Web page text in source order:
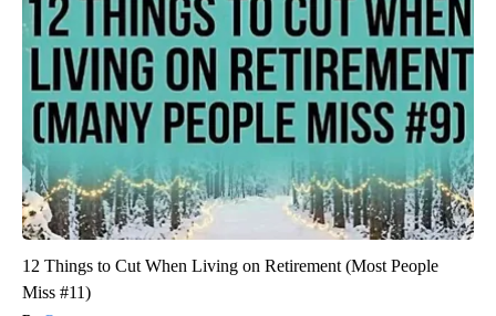
12 Things to Cut When Living on Retirement (Most People
Miss #11)